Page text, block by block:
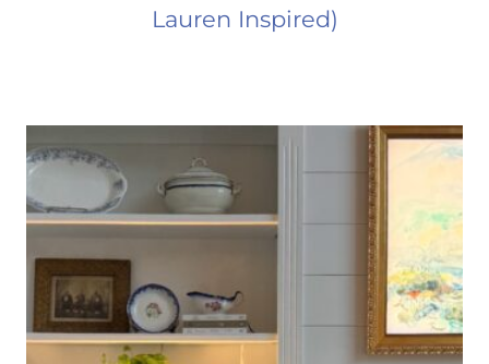
Lauren Inspired)